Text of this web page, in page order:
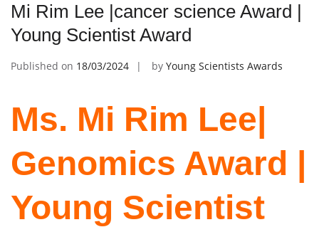
Mi Rim Lee |cancer science Award |
Young Scientist Award
Published on 18/03/2024 by Young Scientists Awards
Ms. Mi Rim Lee|
Genomics Award |
Young Scientist